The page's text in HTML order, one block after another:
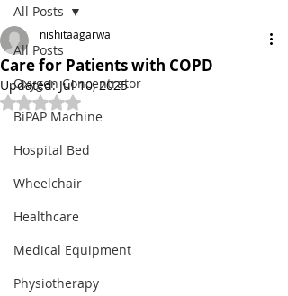
All Posts
Oxygen Concentrator
BiPAP Machine
Hospital Bed
Wheelchair
Healthcare
Medical Equipment
Physiotherapy
All Posts
Care for Patients with COPD
nishitaagarwal
Updated:Jul 10, 2025
Rated NaN out of 5 stars.